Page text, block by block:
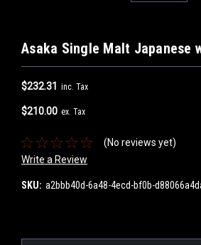
Asaka Single Malt Japanese
$232.31 inc. Tax
$210.00 ex. Tax
(No reviews yet)
Write a Review
SKU: a2bbb40d-6a48-4ecd-bf0b-
Current